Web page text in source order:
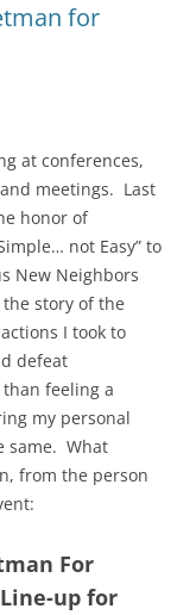
for
at conferences,
meetings. Last
honor of
not Easy” to
New Neighbors
story of the
I took to
defeat
feeling a
my personal
same. What
from the person
For
up for